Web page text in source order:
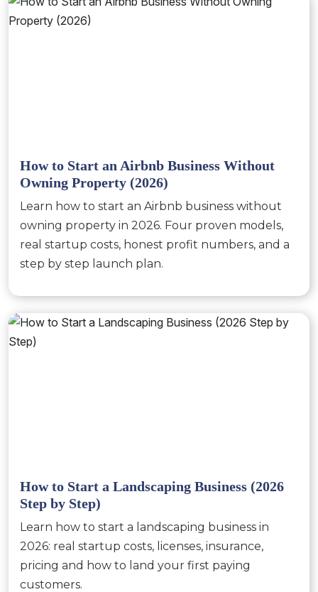
How to Start an Airbnb Business Without
Owning Property (2026)
Learn how to start an Airbnb business without
owning property in 2026. Four proven models,
real startup costs, honest profit numbers, and a
step by step launch plan.
How to Start a Landscaping Business (2026
Step by Step)
Learn how to start a landscaping business in
2026: real startup costs, licenses, insurance,
pricing and how to land your first paying
customers.